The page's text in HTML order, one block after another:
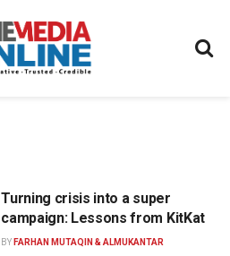
Turning crisis into a super
campaign: Lessons from KitKat
BY FARHAN MUTAQIN & ALMUKANTAR